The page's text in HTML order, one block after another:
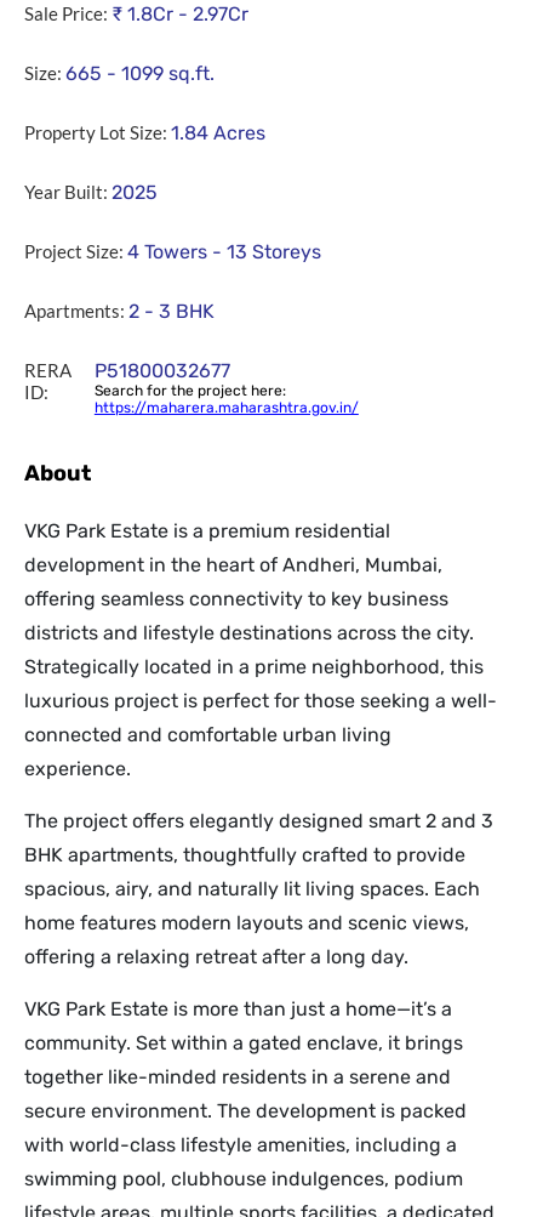
Sale Price: ₹ 1.8Cr - 2.97Cr
Size: 665 - 1099 sq.ft.
Property Lot Size: 1.84 Acres
Year Built: 2025
Project Size: 4 Towers - 13 Storeys
Apartments: 2 - 3 BHK
RERA
ID:
P51800032677
Search for the project here:
https://maharera.maharashtra.gov.in/
About
VKG Park Estate is a premium residential
development in the heart of Andheri, Mumbai,
offering seamless connectivity to key business
districts and lifestyle destinations across the city.
Strategically located in a prime neighborhood, this
luxurious project is perfect for those seeking a well-
connected and comfortable urban living
experience.
The project offers elegantly designed smart 2 and 3
BHK apartments, thoughtfully crafted to provide
spacious, airy, and naturally lit living spaces. Each
home features modern layouts and scenic views,
offering a relaxing retreat after a long day.
VKG Park Estate is more than just a home—it’s a
community. Set within a gated enclave, it brings
together like-minded residents in a serene and
secure environment. The development is packed
with world-class lifestyle amenities, including a
swimming pool, clubhouse indulgences, podium
lifestyle areas, multiple sports facilities, a dedicated